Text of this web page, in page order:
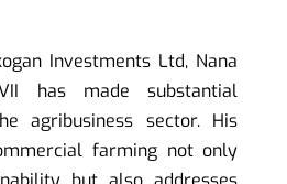
Investments Ltd, Nana
has made substantial
agribusiness sector. His
farming not only